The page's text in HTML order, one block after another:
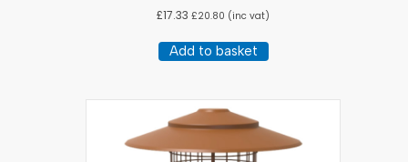
£17.33 £20.80 (inc vat)
Add to basket